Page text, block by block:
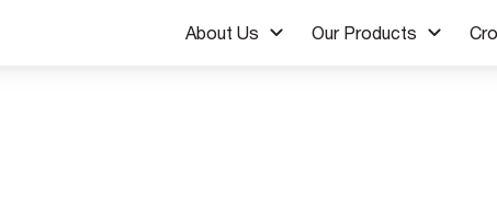
About Us Our Products